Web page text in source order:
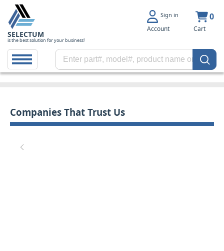
SELECTUM
is the best solution for your business!
Sign in
Account
0
Cart
Companies That Trust Us